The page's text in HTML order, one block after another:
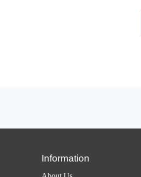
Information